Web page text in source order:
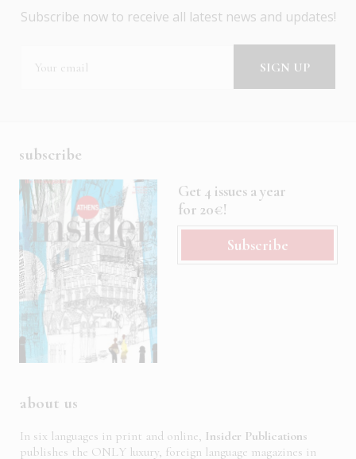
Subscribe now to receive all latest news and updates!
subscribe
Get 4 issues a year
for 20€!
Subscribe
about us
In six languages in print and online, Insider Publications
publishes the ONLY luxury, foreign language magazines in